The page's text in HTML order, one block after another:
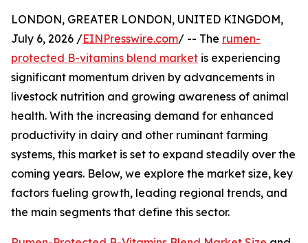
LONDON, GREATER LONDON, UNITED KINGDOM,
July 6, 2026 /EINPresswire.com/ -- The rumen-
protected B-vitamins blend market is experiencing
significant momentum driven by advancements in
livestock nutrition and growing awareness of animal
health. With the increasing demand for enhanced
productivity in dairy and other ruminant farming
systems, this market is set to expand steadily over the
coming years. Below, we explore the market size, key
factors fueling growth, leading regional trends, and
the main segments that define this sector.